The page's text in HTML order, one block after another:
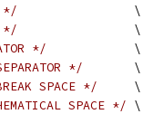
*/
                \
*/
                \
*/
            \
*/
       \
SPACE */
     \
SPACE */ \